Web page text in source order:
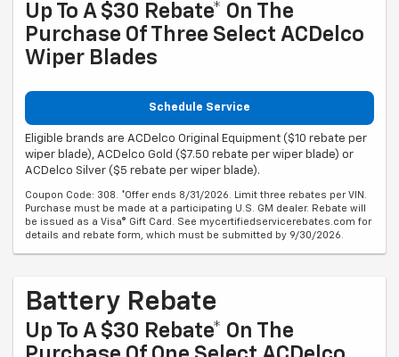
Up To A $30 Rebate* On The
Purchase Of Three Select ACDelco
Wiper Blades
Schedule Service
Eligible brands are ACDelco Original Equipment ($10 rebate per
wiper blade), ACDelco Gold ($7.50 rebate per wiper blade) or
ACDelco Silver ($5 rebate per wiper blade).
Coupon Code: 308. *Offer ends 8/31/2026. Limit three rebates per VIN.
Purchase must be made at a participating U.S. GM dealer. Rebate will
be issued as a Visa® Gift Card. See mycertifiedservicerebates.com for
details and rebate form, which must be submitted by 9/30/2026.
Battery Rebate
Up To A $30 Rebate* On The